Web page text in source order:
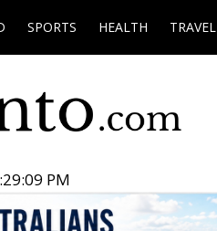
SPORTS HEALTH TRAVEL
PM